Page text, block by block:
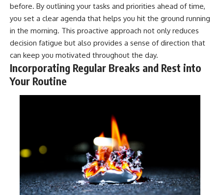
before. By outlining your tasks and priorities ahead of time,
you set a clear agenda that helps you hit the ground running
in the morning. This proactive approach not only reduces
decision fatigue but also provides a sense of direction that
can keep you motivated throughout the day.
Incorporating Regular Breaks and Rest into
Your Routine